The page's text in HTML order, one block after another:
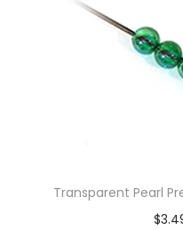
Transparent Pearl
$